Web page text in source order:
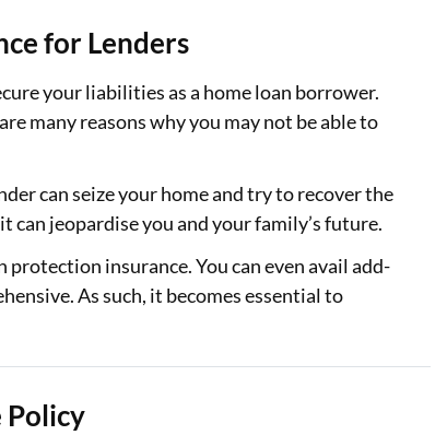
for Lenders
your liabilities as a home loan borrower.
many reasons why you may not be able to
can seize your home and try to recover the
jeopardise you and your family’s future.
insurance. You can even avail add-
As such, it becomes essential to
Policy